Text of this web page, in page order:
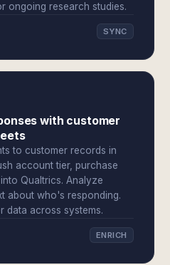
ongoing research studies.
SYNC
with customer
to customer records in
account tier, purchase
Qualtrics. Analyze
about who's responding.
data across systems.
ENRICH